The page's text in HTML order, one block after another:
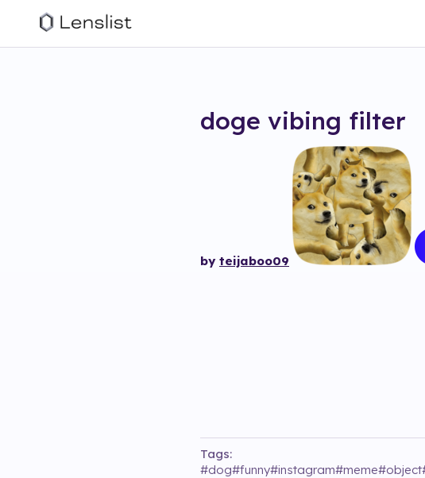
doge vibing filter
by teijaboo09
Tags:
#dog#funny#instagram#meme#object